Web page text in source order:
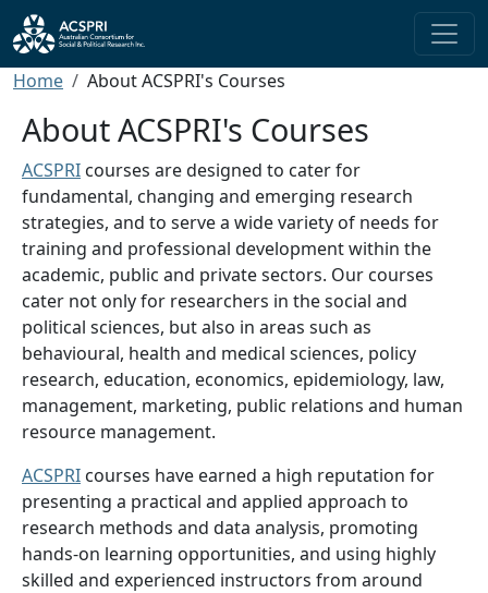
Skip to main content
Breadcrumb
Home About ACSPRI's Courses
About ACSPRI's Courses
ACSPRI courses are designed to cater for
fundamental, changing and emerging research
strategies, and to serve a wide variety of needs for
training and professional development within the
academic, public and private sectors. Our courses
cater not only for researchers in the social and
political sciences, but also in areas such as
behavioural, health and medical sciences, policy
research, education, economics, epidemiology, law,
management, marketing, public relations and human
resource management.
ACSPRI courses have earned a high reputation for
presenting a practical and applied approach to
research methods and data analysis, promoting
hands-on learning opportunities, and using highly
skilled and experienced instructors from around